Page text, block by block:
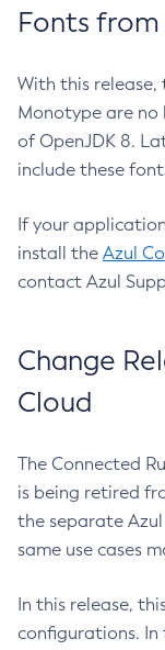
Fonts from
With this
Monotype are no
of OpenJDK 8.
include these
If your
install the Azul
contact Azul
Change
Cloud
The Connected
is being retired
the separate
same use cases
In this release,
configurations.